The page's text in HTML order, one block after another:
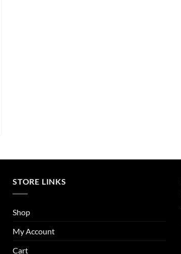
STORE LINKS
Shop
My Account
Cart